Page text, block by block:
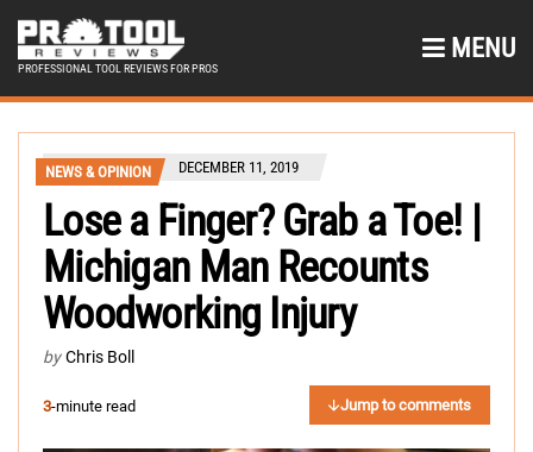
PROFESSIONAL TOOL REVIEWS FOR PROS
MENU
NEWS & OPINION DECEMBER 11, 2019
Lose a Finger? Grab a Toe! |
Michigan Man Recounts
Woodworking Injury
by Chris Boll
3-minute read Jump to comments